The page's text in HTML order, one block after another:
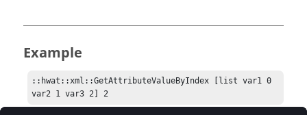
Example
::hwat::xml::GetAttributeValueByIndex [list var1 0
var2 1 var3 2] 2